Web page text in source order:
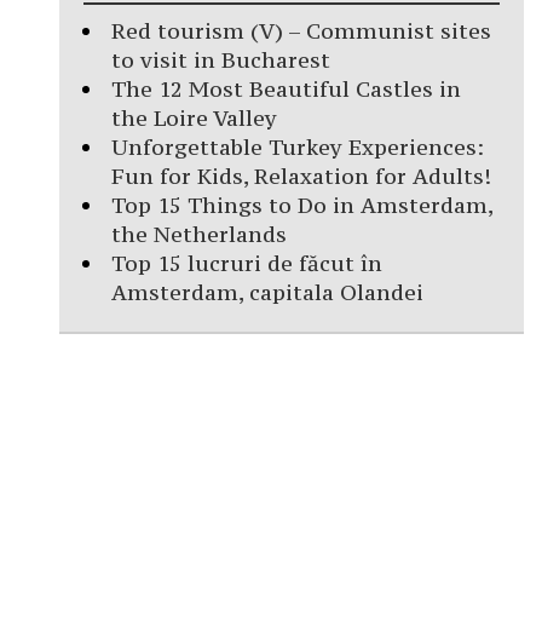
Red tourism (V) – Communist sites
to visit in Bucharest
The 12 Most Beautiful Castles in
the Loire Valley
Unforgettable Turkey Experiences:
Fun for Kids, Relaxation for Adults!
Top 15 Things to Do in Amsterdam,
the Netherlands
Top 15 lucruri de făcut în
Amsterdam, capitala Olandei